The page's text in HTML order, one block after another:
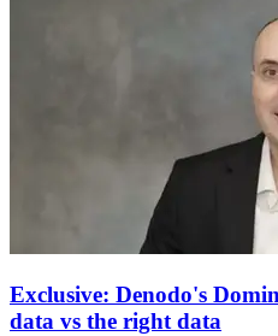
Exclusive: Denodo's
data vs the right data